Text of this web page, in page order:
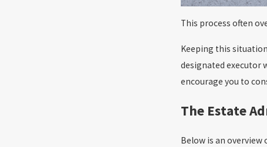
This process often
Keeping this
designated executor
encourage you to
The Estate
Below is an